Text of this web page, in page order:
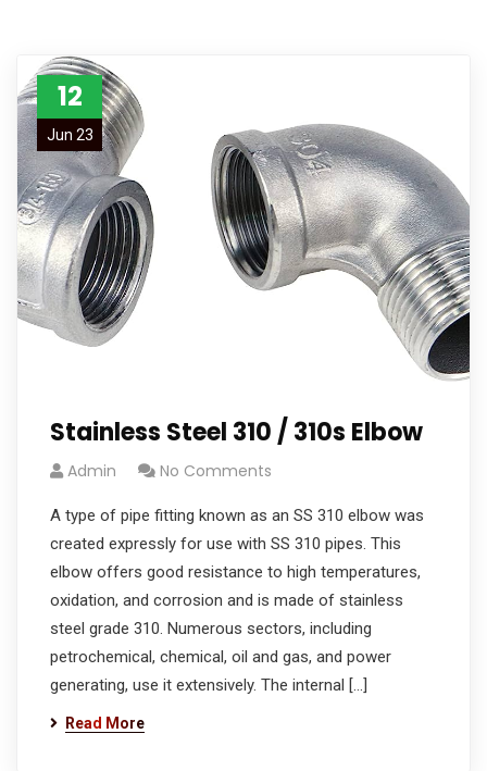
12
Jun 23
Stainless Steel 310 / 310s Elbow
Admin No Comments
A type of pipe fitting known as an SS 310 elbow was
created expressly for use with SS 310 pipes. This
elbow offers good resistance to high temperatures,
oxidation, and corrosion and is made of stainless
steel grade 310. Numerous sectors, including
petrochemical, chemical, oil and gas, and power
generating, use it extensively. The internal […]
Read More